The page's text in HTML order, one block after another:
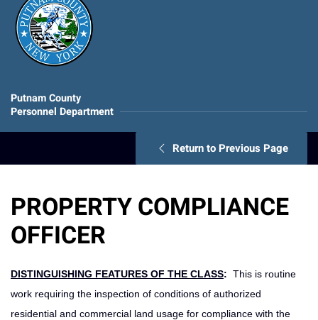
Putnam County
Personnel Department
Return to Previous Page
PROPERTY COMPLIANCE
OFFICER
DISTINGUISHING FEATURES OF THE CLASS: This is routine
work requiring the inspection of conditions of authorized
residential and commercial land usage for compliance with the